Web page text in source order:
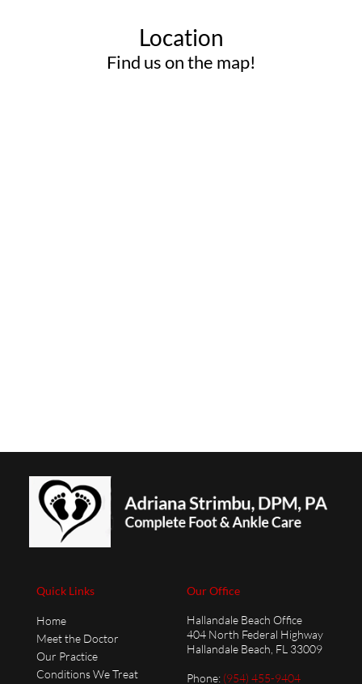
Location
Find us on the map!
Quick Links
Home
Meet the Doctor
Our Practice
Conditions We Treat
Our Office
Hallandale Beach Office
404 North Federal Highway
Hallandale Beach, FL 33009
Phone: (954) 455-9404